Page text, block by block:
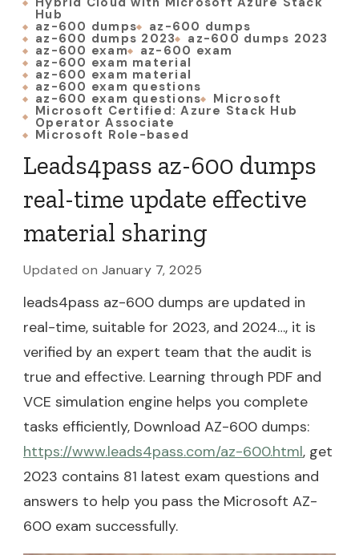
Hub
az-600 dumps az-600 dumps
az-600 dumps 2023 az-600 dumps 2023
az-600 exam az-600 exam
az-600 exam material
az-600 exam material
az-600 exam questions
az-600 exam questions Microsoft
Microsoft Certified: Azure Stack Hub
Operator Associate
Microsoft Role-based
Leads4pass az-600 dumps
real-time update effective
material sharing
Updated on January 7, 2025
leads4pass az-600 dumps are updated in
real-time, suitable for 2023, and 2024…, it is
verified by an expert team that the audit is
true and effective. Learning through PDF and
VCE simulation engine helps you complete
tasks efficiently, Download AZ-600 dumps:
https://www.leads4pass.com/az-600.html, get
2023 contains 81 latest exam questions and
answers to help you pass the Microsoft AZ-
600 exam successfully.